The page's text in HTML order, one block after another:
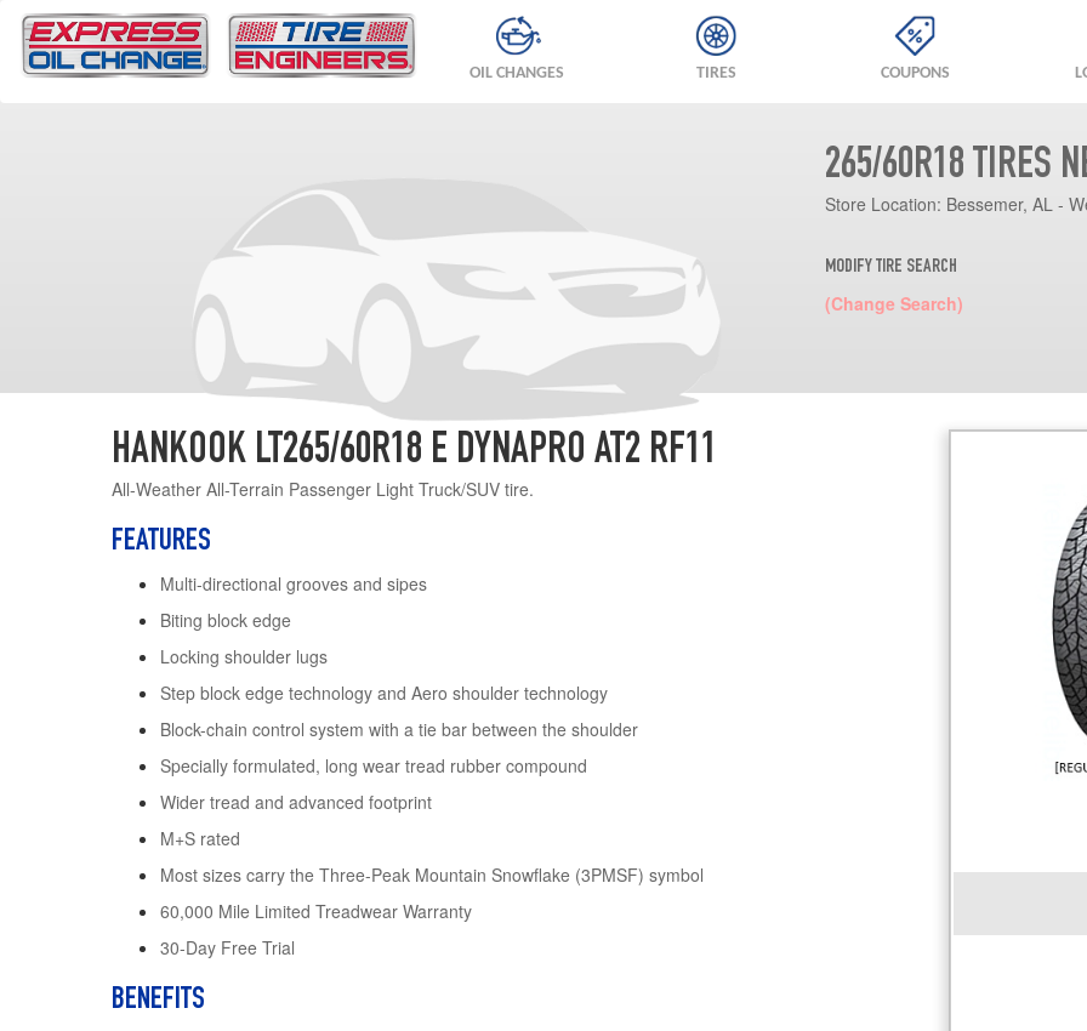
OIL CHANGES TIRES COUPONS
265/60R18 TIRES
Store Location: Bessemer, AL -
MODIFY TIRE SEARCH
(Change Search)
HANKOOK LT265/60R18 E DYNAPRO AT2 RF11
All-Weather All-Terrain Passenger Light Truck/SUV tire.
FEATURES
Multi-directional grooves and sipes
Biting block edge
Locking shoulder lugs
Step block edge technology and Aero shoulder technology
Block-chain control system with a tie bar between the shoulder
Specially formulated, long wear tread rubber compound
Wider tread and advanced footprint
M+S rated
Most sizes carry the Three-Peak Mountain Snowflake (3PMSF) symbol
60,000 Mile Limited Treadwear Warranty
30-Day Free Trial
BENEFITS